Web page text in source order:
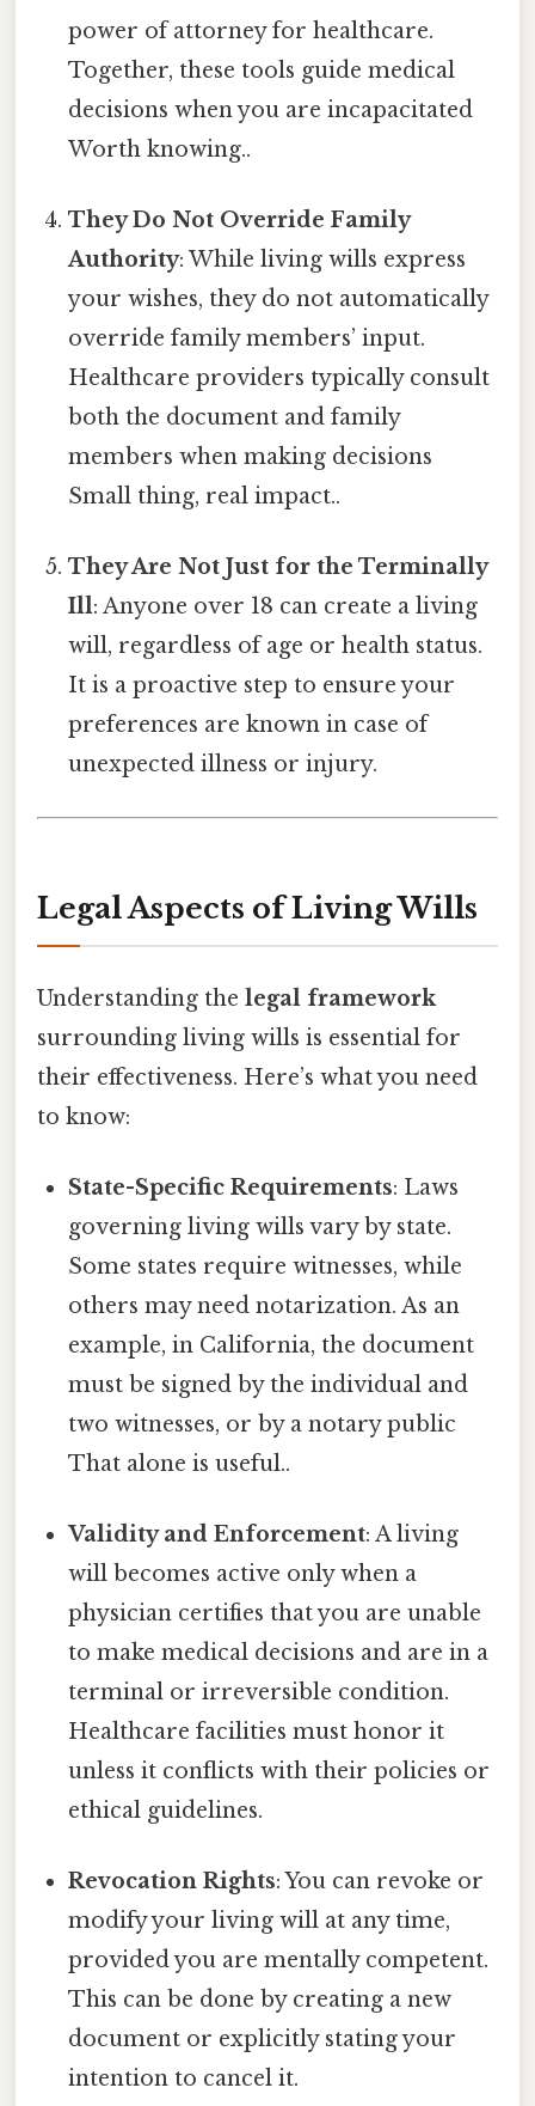
power of attorney for healthcare.
Together, these tools guide medical
decisions when you are incapacitated
Worth knowing..
They Do Not Override Family
Authority: While living wills express
your wishes, they do not automatically
override family members’ input.
Healthcare providers typically consult
both the document and family
members when making decisions
Small thing, real impact..
They Are Not Just for the Terminally
Ill: Anyone over 18 can create a living
will, regardless of age or health status.
It is a proactive step to ensure your
preferences are known in case of
unexpected illness or injury.
Legal Aspects of Living Wills
Understanding the legal framework
surrounding living wills is essential for
their effectiveness. Here’s what you need
to know:
State-Specific Requirements: Laws
governing living wills vary by state.
Some states require witnesses, while
others may need notarization. As an
example, in California, the document
must be signed by the individual and
two witnesses, or by a notary public
That alone is useful..
Validity and Enforcement: A living
will becomes active only when a
physician certifies that you are unable
to make medical decisions and are in a
terminal or irreversible condition.
Healthcare facilities must honor it
unless it conflicts with their policies or
ethical guidelines.
Revocation Rights: You can revoke or
modify your living will at any time,
provided you are mentally competent.
This can be done by creating a new
document or explicitly stating your
intention to cancel it.